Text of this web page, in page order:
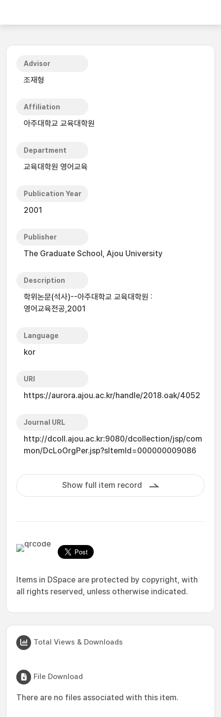
Advisor
조재형
Affiliation
아주대학교 교육대학원
Department
교육대학원 영어교육
Publication Year
2001
Publisher
The Graduate School, Ajou University
Description
학위논문(석사)--아주대학교 교육대학원 :
영어교육전공,2001
Language
kor
URI
https://aurora.ajou.ac.kr/handle/2018.oak/4052
Journal URL
http://dcoll.ajou.ac.kr:9080/dcollection/jsp/com
mon/DcLoOrgPer.jsp?sItemId=000000009086
Show full item record
Items in DSpace are protected by copyright, with
all rights reserved, unless otherwise indicated.
Total Views & Downloads
File Download
There are no files associated with this item.